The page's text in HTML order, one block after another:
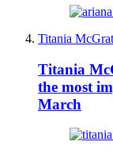
Titania
Titania
the most
March